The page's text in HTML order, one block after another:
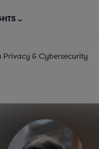
Privacy & Cybersecurity